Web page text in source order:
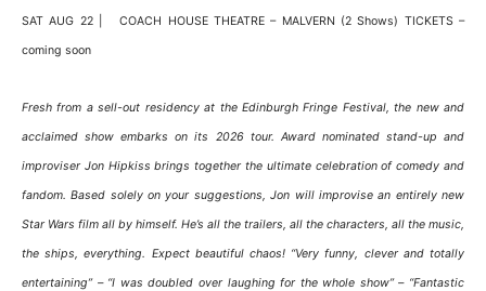
SAT AUG 22 | COACH HOUSE THEATRE – MALVERN (2 Shows) TICKETS –
coming soon
Fresh from a sell-out residency at the Edinburgh Fringe Festival, the new and
acclaimed show embarks on its 2026 tour. Award nominated stand-up and
improviser Jon Hipkiss brings together the ultimate celebration of comedy and
fandom. Based solely on your suggestions, Jon will improvise an entirely new
Star Wars film all by himself. He’s all the trailers, all the characters, all the music,
the ships, everything. Expect beautiful chaos! “Very funny, clever and totally
entertaining” – “I was doubled over laughing for the whole show” – “Fantastic